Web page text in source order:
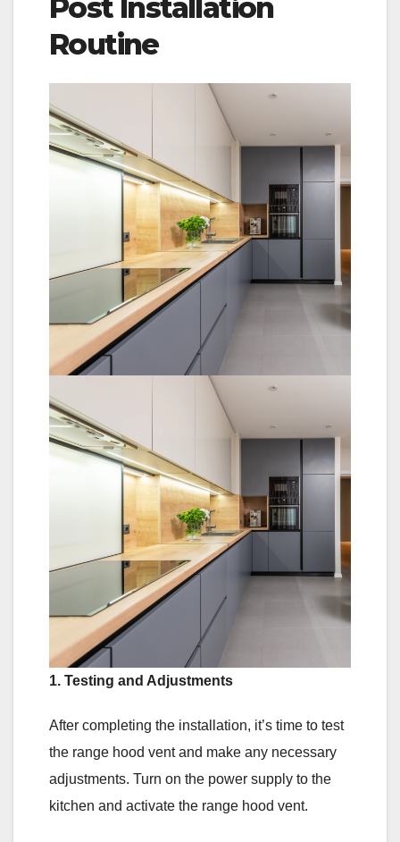
Post Installation
Routine
1. Testing and Adjustments
After completing the installation, it’s time to test
the range hood vent and make any necessary
adjustments. Turn on the power supply to the
kitchen and activate the range hood vent.